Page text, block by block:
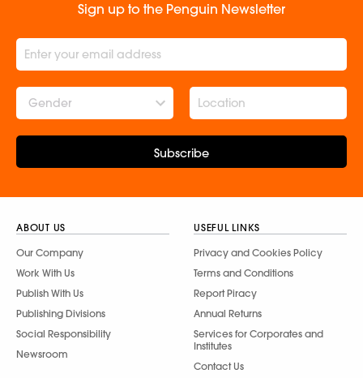
Sign up to the Penguin Newsletter
Gender
Subscribe
ABOUT US
Our Company
Work With Us
Publish With Us
Publishing Divisions
Social Responsibility
Newsroom
USEFUL LINKS
Privacy and Cookies Policy
Terms and Conditions
Report Piracy
Annual Returns
Services for Corporates and
Institutes
Contact Us